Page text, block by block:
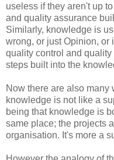
useless if they aren't up
and quality assurance
Similarly, knowledge is
wrong, or just Opinion, or
quality control and
steps built into the
Now there are also many
knowledge is not like a
being that knowledge is
same place; the projects
organisation. It's more a